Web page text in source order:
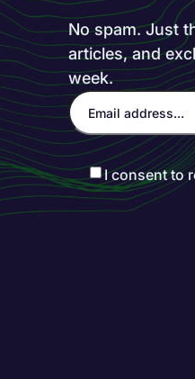
No spam. Just
articles, and
week.
I consent to